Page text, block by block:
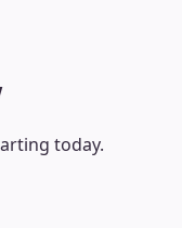
today.